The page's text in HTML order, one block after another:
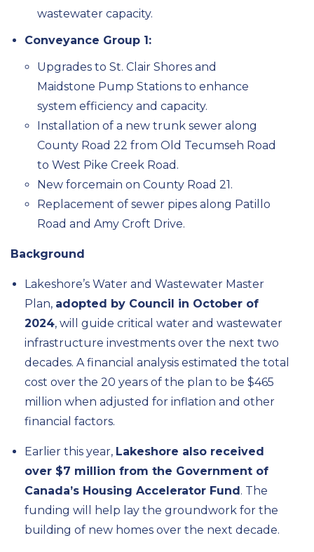
wastewater capacity.
Conveyance Group 1:
Upgrades to St. Clair Shores and
Maidstone Pump Stations to enhance
system efficiency and capacity.
Installation of a new trunk sewer along
County Road 22 from Old Tecumseh Road
to West Pike Creek Road.
New forcemain on County Road 21.
Replacement of sewer pipes along Patillo
Road and Amy Croft Drive.
Background
Lakeshore’s Water and Wastewater Master
Plan, adopted by Council in October of
2024, will guide critical water and wastewater
infrastructure investments over the next two
decades. A financial analysis estimated the total
cost over the 20 years of the plan to be $465
million when adjusted for inflation and other
financial factors.
Earlier this year, Lakeshore also received
over $7 million from the Government of
Canada’s Housing Accelerator Fund. The
funding will help lay the groundwork for the
building of new homes over the next decade.